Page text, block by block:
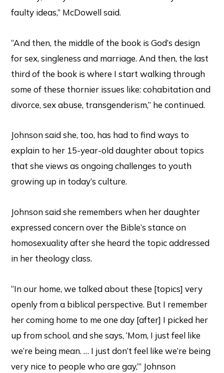
faulty ideas,” McDowell said.
“And then, the middle of the book is God’s design
for sex, singleness and marriage. And then, the last
third of the book is where I start walking through
some of these thornier issues like: cohabitation and
divorce, sex abuse, transgenderism,” he continued.
Johnson said she, too, has had to find ways to
explain to her 15-year-old daughter about topics
that she views as ongoing challenges to youth
growing up in today’s culture.
Johnson said she remembers when her daughter
expressed concern over the Bible’s stance on
homosexuality after she heard the topic addressed
in her theology class.
“In our home, we talked about these [topics] very
openly from a biblical perspective. But I remember
her coming home to me one day [after] I picked her
up from school, and she says, ‘Mom, I just feel like
we’re being mean. … I just don’t feel like we’re being
very nice to people who are gay,’” Johnson